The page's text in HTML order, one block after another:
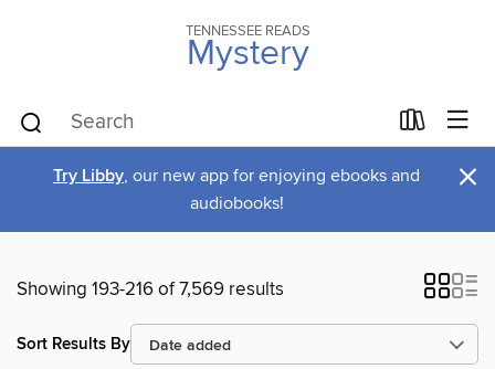
TENNESSEE READS
Mystery
Try Libby, our new app for enjoying ebooks and
audiobooks!
×
Showing 193-216 of 7,569 results
Sort Results By